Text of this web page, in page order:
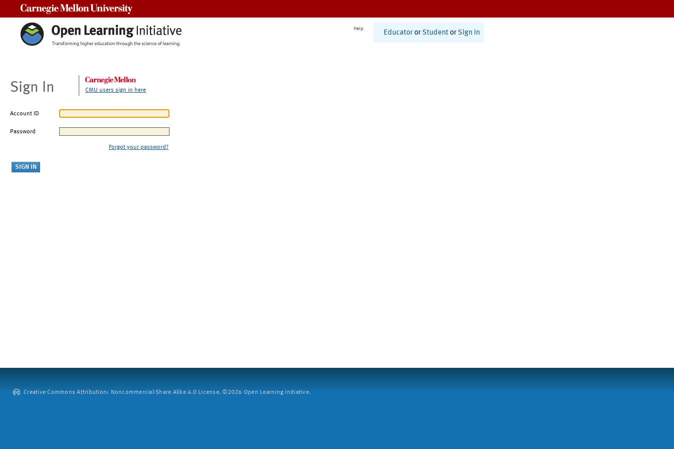
Help
Educator or Student or Sign In
Sign In CMU users sign in here
Account ID
Password
Forgot your password?
Creative Commons Attribution: Noncommercial-Share Alike 4.0 License. ©2026 Open Learning Initiative.